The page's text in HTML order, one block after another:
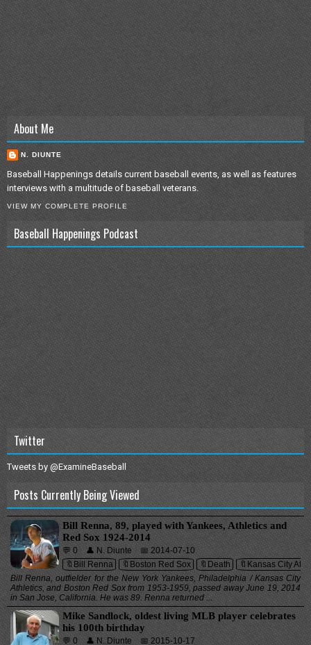
About Me
N. DIUNTE
Baseball Happenings details current baseball events, as well as features
interviews with a multitude of baseball veterans.
VIEW MY COMPLETE PROFILE
Baseball Happenings Podcast
Twitter
Tweets by @ExamineBaseball
Posts Currently Being Viewed
Bill Renna, 89, played with Yankees, Athletics and
Red Sox 1924-2014
💬 0 👤 N. Diunte
📅 2014-07-10
🔖Bill Renna
🔖Boston Red Sox 🔖Death
🔖Kansas City
Bill Renna, outfielder for the New York Yankees, Philadelphia / Kansas City
Athletics, and Boston Red Sox from 1953-1959, passed away June 19, 2014
in San Jose, California. He was 89. Renna returned ...
Mike Sandlock, oldest living MLB player celebrates
his 100th birthday
💬 0 👤 N. Diunte
📅 2015-10-17